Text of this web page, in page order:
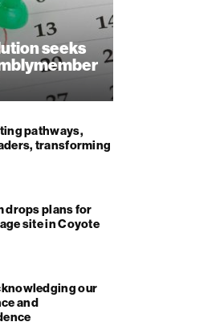
seeks
pathways,
transforming
drops plans for
site in Coyote
our
and